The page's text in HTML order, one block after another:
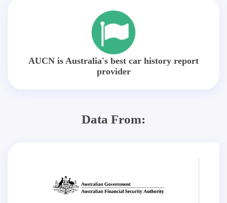
AUCN is Australia's best car history report
provider
Data From: